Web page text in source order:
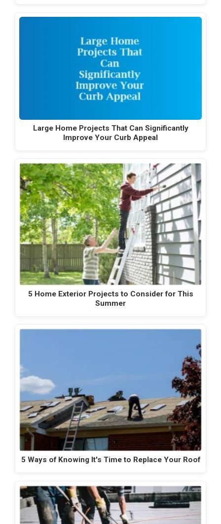
Large Home Projects That Can Significantly
Improve Your Curb Appeal
5 Home Exterior Projects to Consider for This
Summer
5 Ways of Knowing It's Time to Replace Your Roof